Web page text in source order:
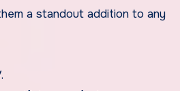
a standout addition to any